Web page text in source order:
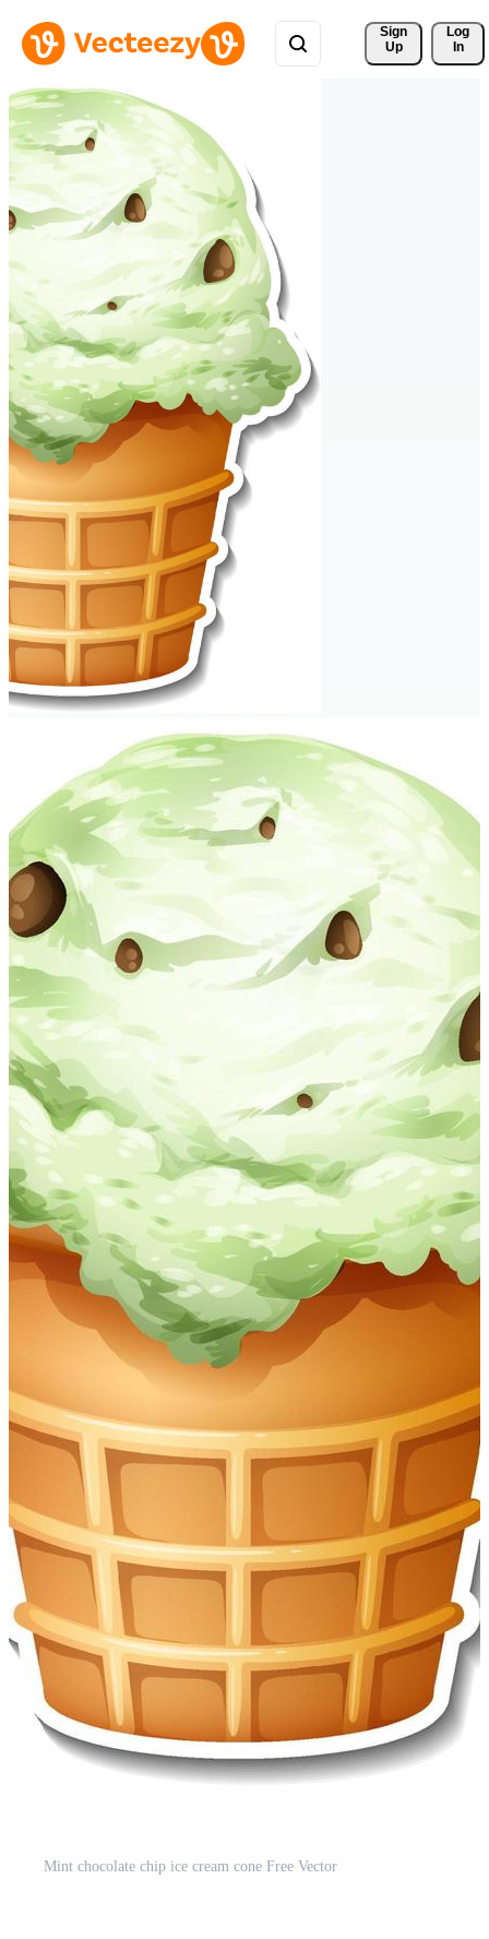
Sign
Up
Log
In
Mint chocolate chip ice cream cone Free Vector